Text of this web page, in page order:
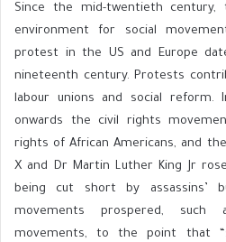
Since the mid-twentieth
environment for social
protest in the US and Europe
nineteenth century. Protests
labour unions and social
onwards the civil rights
rights of African Americans, and
X and Dr Martin Luther King Jr
being cut short by assassins’
movements prospered,
movements, to the point that